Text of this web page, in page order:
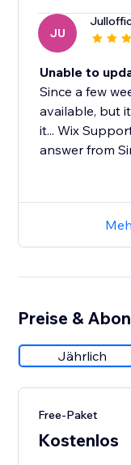
JU
Unable to
Since a few
available, but
it... Wix
answer from
Preise &
Jährlich
Free-Paket
Kostenlos